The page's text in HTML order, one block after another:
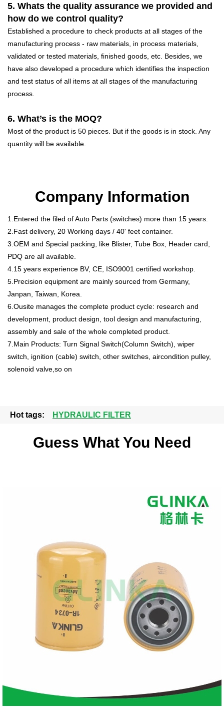
5. Whats the quality assurance we provided and
how do we control quality?
Established a procedure to check products at all stages of the
manufacturing process - raw materials, in process materials,
validated or tested materials, finished goods, etc. Besides, we
have also developed a procedure which identifies the inspection
and test status of all items at all stages of the manufacturing
process.
6. What’s is the MOQ?
Most of the product is 50 pieces. But if the goods is in stock. Any
quantity will be available.
Company Information
1.Entered the filed of Auto Parts (switches) more than 15 years.
2.Fast delivery, 20 Working days / 40' feet container.
3.OEM and Special packing, like Blister, Tube Box, Header card,
PDQ are all available.
4.15 years experience BV, CE, ISO9001 certified workshop.
5.Precision equipment are mainly sourced from Germany,
Janpan, Taiwan, Korea.
6.Ousite manages the complete product cycle: research and
development, product design, tool design and manufacturing,
assembly and sale of the whole completed product.
7.Main Products: Turn Signal Switch(Column Switch), wiper
switch, ignition (cable) switch, other switches, aircondition pulley,
solenoid valve,so on
Hot tags: HYDRAULIC FILTER
Guess What You Need